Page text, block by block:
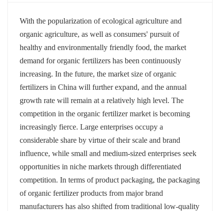
With the popularization of ecological agriculture and
organic agriculture, as well as consumers' pursuit of
healthy and environmentally friendly food, the market
demand for organic fertilizers has been continuously
increasing. In the future, the market size of organic
fertilizers in China will further expand, and the annual
growth rate will remain at a relatively high level. The
competition in the organic fertilizer market is becoming
increasingly fierce. Large enterprises occupy a
considerable share by virtue of their scale and brand
influence, while small and medium-sized enterprises seek
opportunities in niche markets through differentiated
competition. In terms of product packaging, the packaging
of organic fertilizer products from major brand
manufacturers has also shifted from traditional low-quality